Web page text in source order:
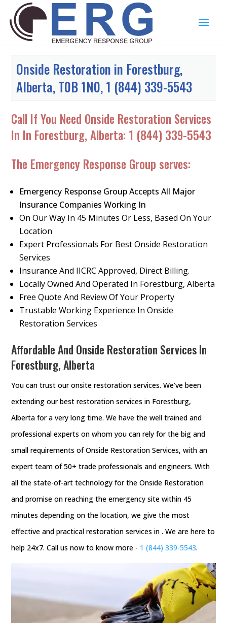
Onside Restoration in Forestburg,
Alberta, T0B 1N0, 1 (844) 339-5543
Call If You Need Onside Restoration Services
In In Forestburg, Alberta: 1 (844) 339-5543
The Emergency Response Group serves:
Emergency Response Group Accepts All Major
Insurance Companies Working In
On Our Way In 45 Minutes Or Less, Based On Your
Location
Expert Professionals For Best Onside Restoration
Services
Insurance And IICRC Approved, Direct Billing.
Locally Owned And Operated In Forestburg, Alberta
Free Quote And Review Of Your Property
Trustable Working Experience In Onside
Restoration Services
Affordable And Onside Restoration Services In
Forestburg, Alberta
You can trust our onsite restoration services. We’ve been
extending our best restoration services in Forestburg,
Alberta for a very long time. We have the well trained and
professional experts on whom you can rely for the big and
small requirements of Onside Restoration Services, with an
expert team of 50+ trade professionals and engineers. With
all the state-of-art technology for the Onside Restoration
and promise on reaching the emergency site within 45
minutes depending on the location, we give the most
effective and practical restoration services in . We are here to
help 24x7. Call us now to know more - 1 (844) 339-5543.